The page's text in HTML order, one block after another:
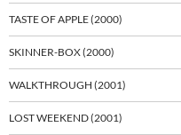
TASTE OF APPLE (2000)
SKINNER-BOX (2000)
WALKTHROUGH (2001)
LOST WEEKEND (2001)